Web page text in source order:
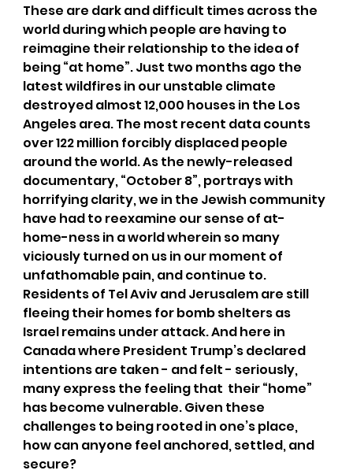
These are dark and difficult times across the
world during which people are having to
reimagine their relationship to the idea of
being “at home”. Just two months ago the
latest wildfires in our unstable climate
destroyed almost 12,000 houses in the Los
Angeles area. The most recent data counts
over 122 million forcibly displaced people
around the world. As the newly-released
documentary, “October 8”, portrays with
horrifying clarity, we in the Jewish community
have had to reexamine our sense of at-
home-ness in a world wherein so many
viciously turned on us in our moment of
unfathomable pain, and continue to.
Residents of Tel Aviv and Jerusalem are still
fleeing their homes for bomb shelters as
Israel remains under attack. And here in
Canada where President Trump’s declared
intentions are taken - and felt - seriously,
many express the feeling that  their “home”
has become vulnerable. Given these
challenges to being rooted in one’s place,
how can anyone feel anchored, settled, and
secure?